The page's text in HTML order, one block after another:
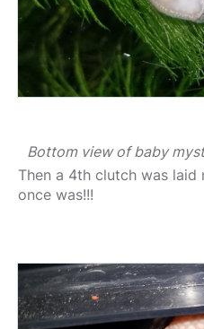
Bottom view of baby
Then a 4th clutch was laid
once was!!!